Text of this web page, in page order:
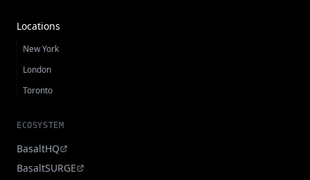
Locations
New York
London
Toronto
ECOSYSTEM
BasaltHQ
BasaltSURGE